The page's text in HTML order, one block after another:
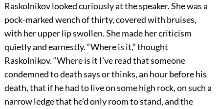
Raskolnikov looked curiously at the speaker. She was a
pock-marked wench of thirty, covered with bruises,
with her upper lip swollen. She made her criticism
quietly and earnestly. “Where is it,” thought
Raskolnikov. “Where is it I’ve read that someone
condemned to death says or thinks, an hour before his
death, that if he had to live on some high rock, on such a
narrow ledge that he’d only room to stand, and the